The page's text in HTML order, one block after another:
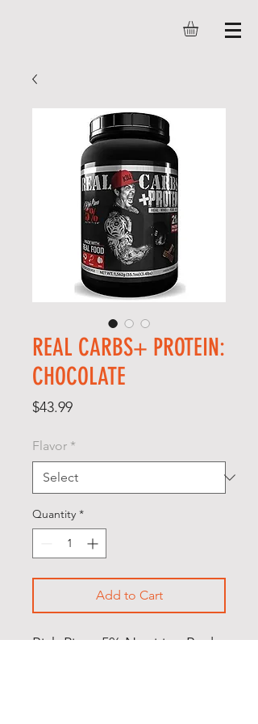
REAL CARBS+ PROTEIN:
CHOCOLATE
$43.99Price
Flavor *
Quantity *
Add to Cart
Rich Piana 5% Nutrition Real